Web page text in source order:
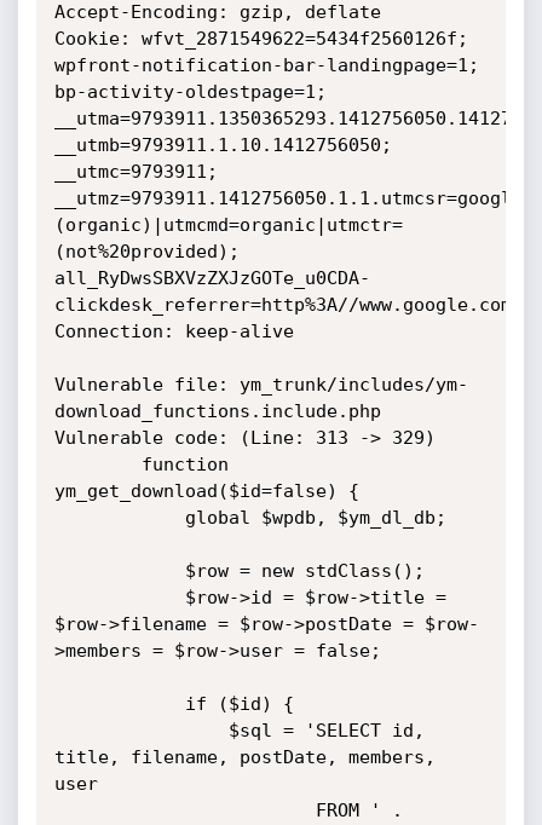
Accept-Encoding: gzip, deflate
Cookie: wfvt_2871549622=5434f2560126f;
wpfront-notification-bar-landingpage=1;
bp-activity-oldestpage=1;
__utmb=9793911.1.10.1412756050;
__utmc=9793911;
(organic)|utmcmd=organic|utmctr=
(not%20provided);
all_RyDwsSBXVzZXJzGOTe_u0CDA-
clickdesk_referrer=http%3A//www.google.com.vn/
Connection: keep-alive
Vulnerable file: ym_trunk/includes/ym-
download_functions.include.php
Vulnerable code: (Line: 313 -> 329)
ym_get_download($id=false) {
$row->filename = $row->postDate = $row-
>members = $row->user = false;
title, filename, postDate, members,
user